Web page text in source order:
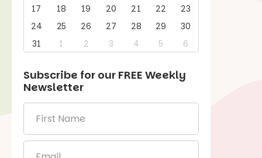
17
18 19 20 21 22
23
24
25 26 27 28 29
30
31
1 2 3 4 5 6
Subscribe for our FREE Weekly
Newsletter
Name *